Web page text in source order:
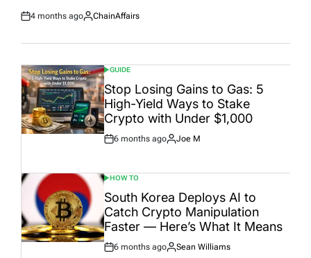
Post
4 months ago
By:
ChainAffairs
POSTED
IN
GUIDE
Stop Losing Gains to Gas: 5
High-Yield Ways to Stake
Crypto with Under $1,000
Post
6 months ago
By:
Joe M
POSTED
IN
HOW TO
South Korea Deploys AI to
Catch Crypto Manipulation
Faster — Here’s What It Means
Post
6 months ago
By:
Sean Williams